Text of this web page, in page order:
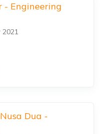
- Engineering
2021
Dua -